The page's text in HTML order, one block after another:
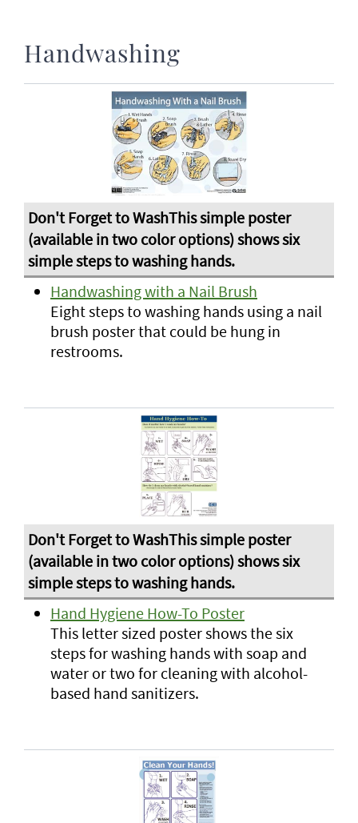
Handwashing
Handwashing with a Nail Brush
Eight steps to washing hands using a nail
brush poster that could be hung in
restrooms.
Hand Hygiene How-To Poster
This letter sized poster shows the six
steps for washing hands with soap and
water or two for cleaning with alcohol-
based hand sanitizers.